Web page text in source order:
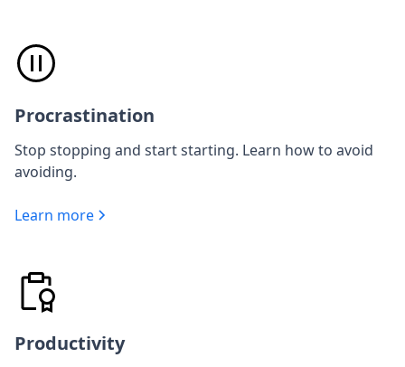
Procrastination
Stop stopping and start starting. Learn how to avoid
avoiding.
Learn more
Productivity